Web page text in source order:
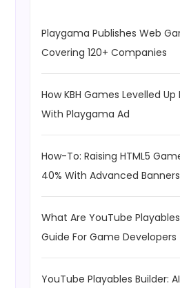
Playgama Publishes Web
Covering 120+ Companies
How KBH Games Levelled
With Playgama Ad
How-To: Raising HTML5
40% With Advanced Banners
What Are YouTube
Guide For Game Developers
YouTube Playables Builder: